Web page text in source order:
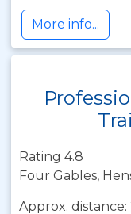
More info...
Rating 4.8
Four Gables,
Approx. distance: